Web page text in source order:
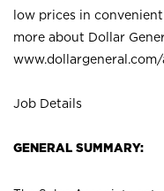
low prices in
more about Dollar
Job Details
GENERAL SUMMARY: